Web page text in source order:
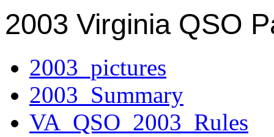
2003 Virginia QSO
2003_pictures
2003_Summary
VA_QSO_2003_Rules